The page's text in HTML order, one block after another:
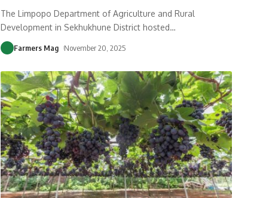
The Limpopo Department of Agriculture and Rural
Development in Sekhukhune District hosted…
Farmers Mag November 20, 2025